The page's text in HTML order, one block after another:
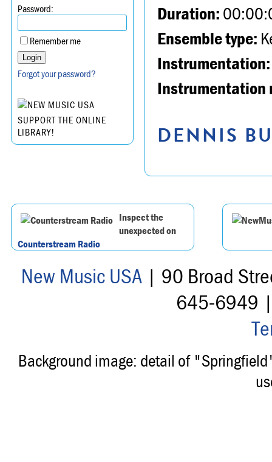
Password:
Remember me
Forgot your password?
SUPPORT THE ONLINE
LIBRARY!
Duration:
Ensemble type:
Instrumentation:
Instrumentation
DENNIS
Inspect the
unexpected on
Counterstream Radio
New Music USA| 90 Broad
645-6949
Background image: detail of